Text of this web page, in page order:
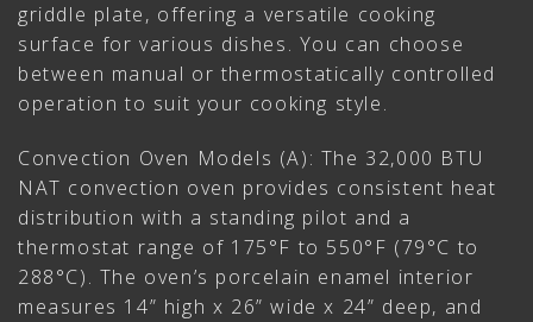
griddle plate, offering a versatile cooking
surface for various dishes. You can choose
between manual or thermostatically controlled
operation to suit your cooking style.
Convection Oven Models (A): The 32,000 BTU
NAT convection oven provides consistent heat
distribution with a standing pilot and a
thermostat range of 175°F to 550°F (79°C to
288°C). The oven’s porcelain enamel interior
measures 14” high x 26” wide x 24” deep, and